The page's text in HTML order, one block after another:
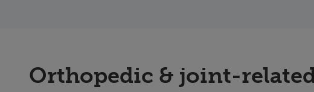
Orthopedic & joint-